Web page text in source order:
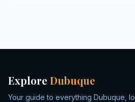
Explore Dubuque
Your guide to everything Dubuque,